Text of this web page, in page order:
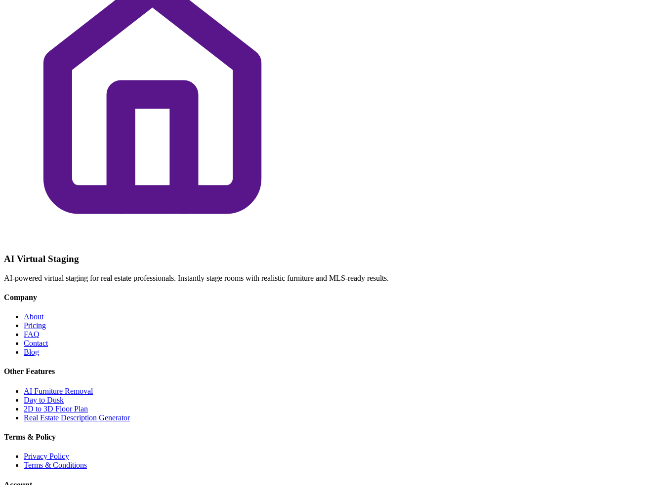
AI Virtual Staging
AI-powered virtual staging for real estate professionals. Instantly stage rooms with realistic furniture and MLS-ready results.
Company
About
Pricing
FAQ
Contact
Blog
Other Features
AI Furniture Removal
Day to Dusk
2D to 3D Floor Plan
Real Estate Description Generator
Terms & Policy
Privacy Policy
Terms & Conditions